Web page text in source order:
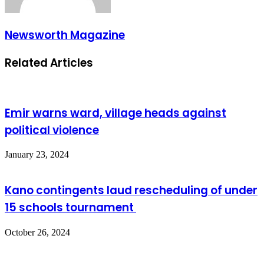
Newsworth Magazine
Related Articles
Emir warns ward, village heads against
political violence
January 23, 2024
Kano contingents laud rescheduling of under
15 schools tournament
October 26, 2024